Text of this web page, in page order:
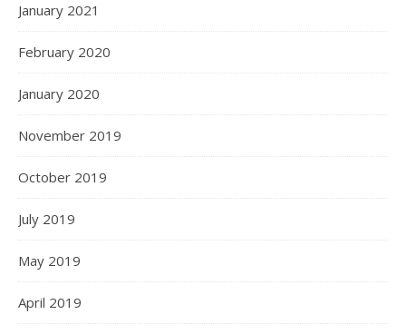
January 2021
February 2020
January 2020
November 2019
October 2019
July 2019
May 2019
April 2019